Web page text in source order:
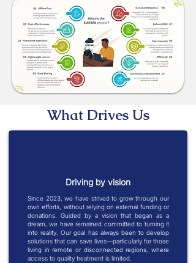
What Drives Us
Driving by vision
Since 2023, we have strived to grow through our
own efforts, without relying on external funding or
donations. Guided by a vision that began as a
dream, we have remained committed to turning it
into reality. Our goal has always been to develop
solutions that can save lives—particularly for those
living in remote or disconnected regions, where
access to quality treatment is limited.